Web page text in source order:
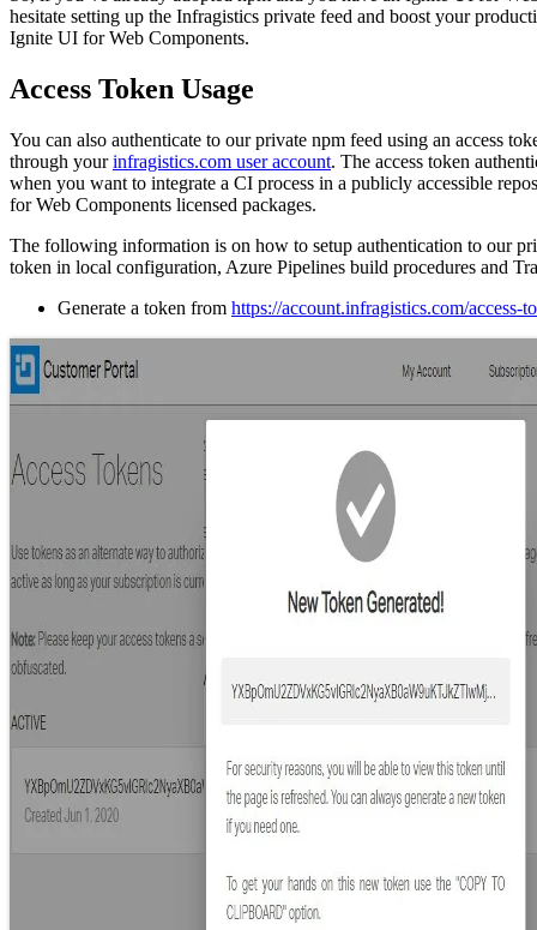
hesitate setting up the Infragistics private feed and boost your
Ignite UI for Web Components.
Access Token Usage
You can also authenticate to our private npm feed using an access
through yourinfragistics.com user account. The access token
when you want to integrate a CI process in a publicly accessible
for Web Components licensed packages.
The following information is on how to setup authentication to our
token in local configuration, Azure Pipelines build procedures and
Generate a token from https://account.infragistics.com/access-